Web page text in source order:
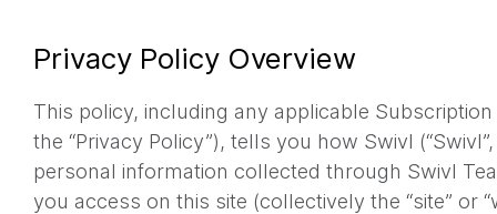
Privacy Policy Overview
This policy, including any applicable
the “Privacy Policy”), tells you how Swivl (“Swivl”,
personal information collected through Swivl
you access on this site (collectively the “site” or